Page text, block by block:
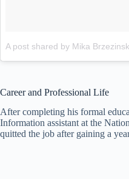
A post shared by Mika
Career and Professional Life
After completing his formal
Information assistant at the
quitted the job after gaining a